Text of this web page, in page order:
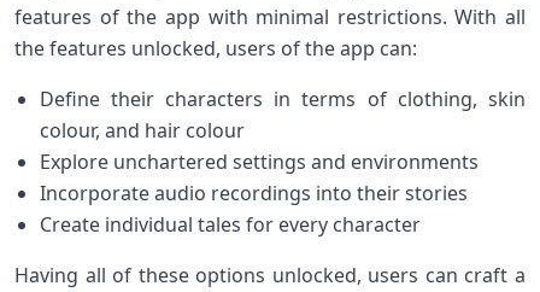
features of the app with minimal restrictions. With all
the features unlocked, users of the app can:
Define their characters in terms of clothing, skin
colour, and hair colour
Explore unchartered settings and environments
Incorporate audio recordings into their stories
Create individual tales for every character
Having all of these options unlocked, users can craft a